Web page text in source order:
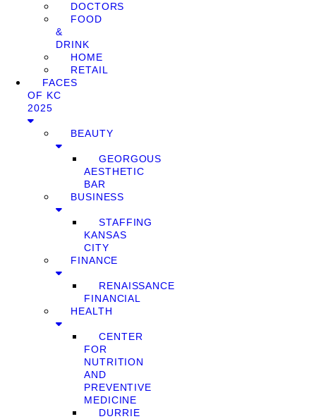
DOCTORS
FOOD
&
DRINK
HOME
RETAIL
FACES
OF KC
2025
BEAUTY
GEORGOUS
AESTHETIC
BAR
BUSINESS
STAFFING
KANSAS
CITY
FINANCE
RENAISSANCE
FINANCIAL
HEALTH
CENTER
FOR
NUTRITION
AND
PREVENTIVE
MEDICINE
DURRIE